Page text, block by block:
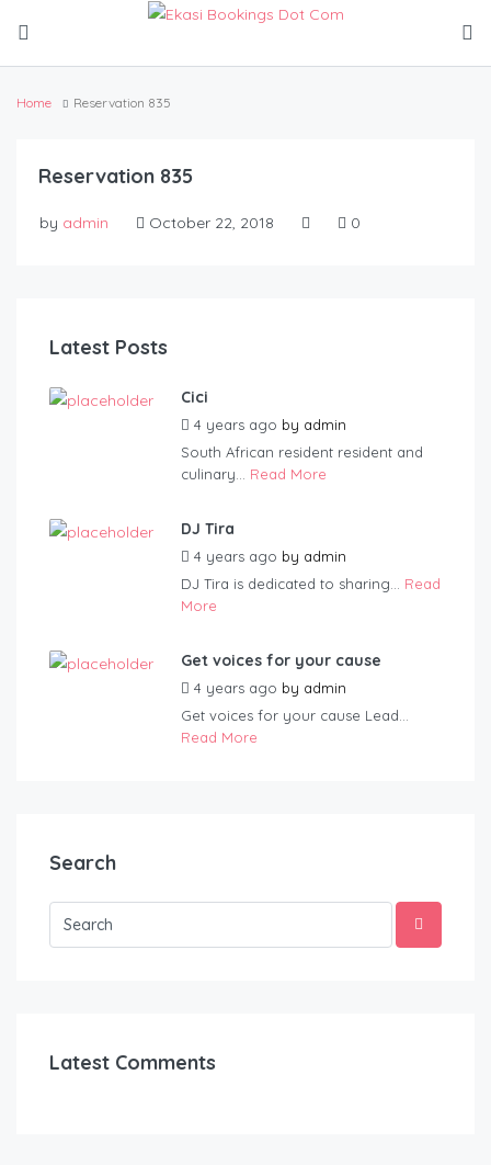
Home Reservation 835
Reservation 835
by admin October 22, 2018 0
Latest Posts
Cici
4 years ago by admin
South African resident resident and
culinary... Read More
DJ Tira
4 years ago by admin
DJ Tira is dedicated to sharing... Read
More
Get voices for your cause
4 years ago by admin
Get voices for your cause Lead...
Read More
Search
Latest Comments